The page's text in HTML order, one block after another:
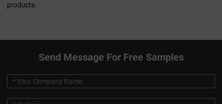
products.
Send Message For Free Samples